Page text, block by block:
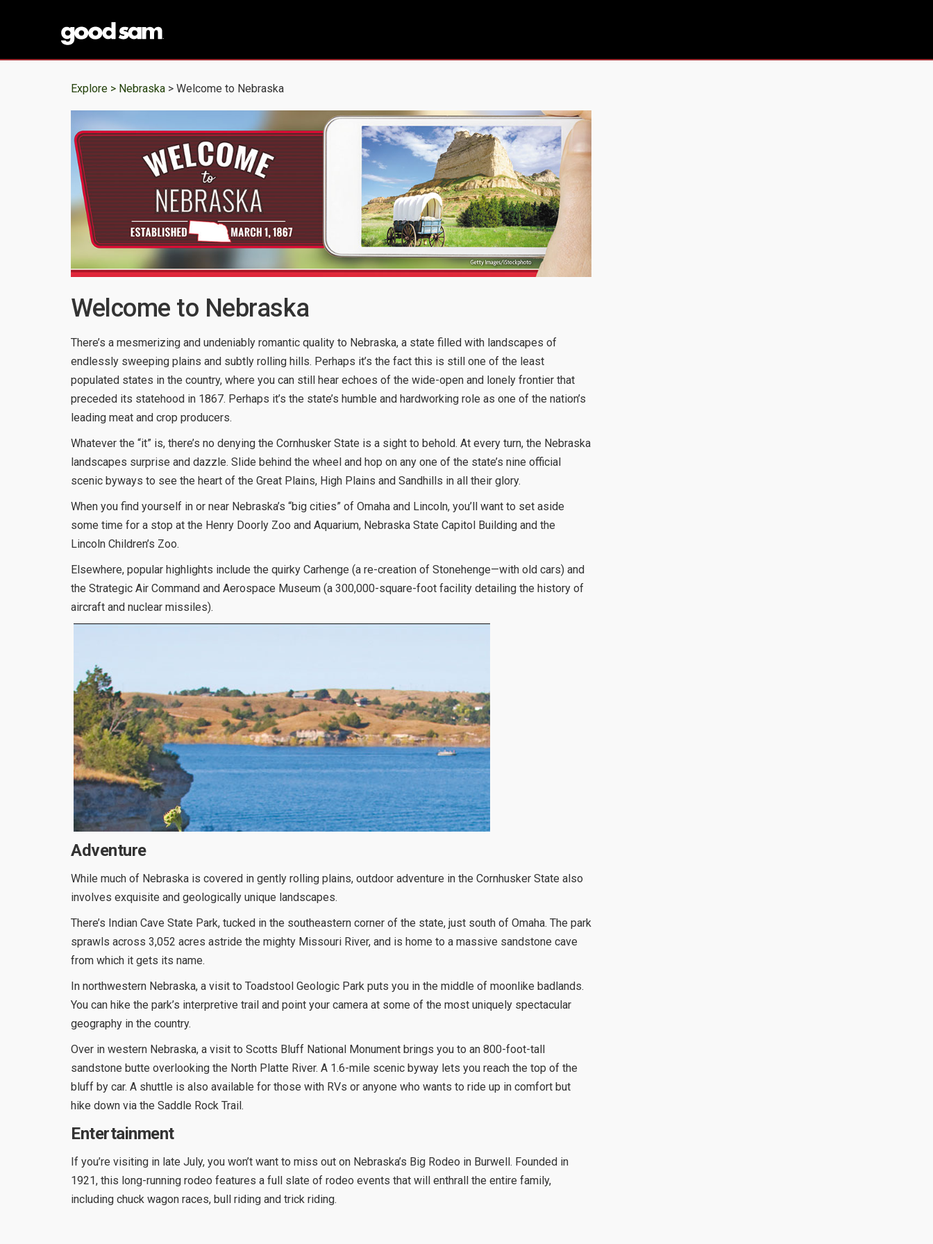
Explore > Nebraska > Welcome to Nebraska
Welcome to Nebraska
There’s a mesmerizing and undeniably romantic quality to Nebraska, a state filled with landscapes of
endlessly sweeping plains and subtly rolling hills. Perhaps it’s the fact this is still one of the least
populated states in the country, where you can still hear echoes of the wide-open and lonely frontier that
preceded its statehood in 1867. Perhaps it’s the state’s humble and hardworking role as one of the nation’s
leading meat and crop producers.
Whatever the “it” is, there’s no denying the Cornhusker State is a sight to behold. At every turn, the Nebraska
landscapes surprise and dazzle. Slide behind the wheel and hop on any one of the state’s nine official
scenic byways to see the heart of the Great Plains, High Plains and Sandhills in all their glory.
When you find yourself in or near Nebraska’s “big cities” of Omaha and Lincoln, you’ll want to set aside
some time for a stop at the Henry Doorly Zoo and Aquarium, Nebraska State Capitol Building and the
Lincoln Children’s Zoo.
Elsewhere, popular highlights include the quirky Carhenge (a re-creation of Stonehenge—with old cars) and
the Strategic Air Command and Aerospace Museum (a 300,000-square-foot facility detailing the history of
aircraft and nuclear missiles).
Adventure
While much of Nebraska is covered in gently rolling plains, outdoor adventure in the Cornhusker State also
involves exquisite and geologically unique landscapes.
There’s Indian Cave State Park, tucked in the southeastern corner of the state, just south of Omaha. The park
sprawls across 3,052 acres astride the mighty Missouri River, and is home to a massive sandstone cave
from which it gets its name.
In northwestern Nebraska, a visit to Toadstool Geologic Park puts you in the middle of moonlike badlands.
You can hike the park’s interpretive trail and point your camera at some of the most uniquely spectacular
geography in the country.
Over in western Nebraska, a visit to Scotts Bluff National Monument brings you to an 800-foot-tall
sandstone butte overlooking the North Platte River. A 1.6-mile scenic byway lets you reach the top of the
bluff by car. A shuttle is also available for those with RVs or anyone who wants to ride up in comfort but
hike down via the Saddle Rock Trail.
Entertainment
If you’re visiting in late July, you won’t want to miss out on Nebraska’s Big Rodeo in Burwell. Founded in
1921, this long-running rodeo features a full slate of rodeo events that will enthrall the entire family,
including chuck wagon races, bull riding and trick riding.